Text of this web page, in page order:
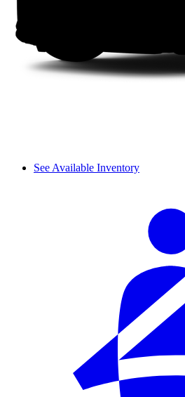
See Available Inventory